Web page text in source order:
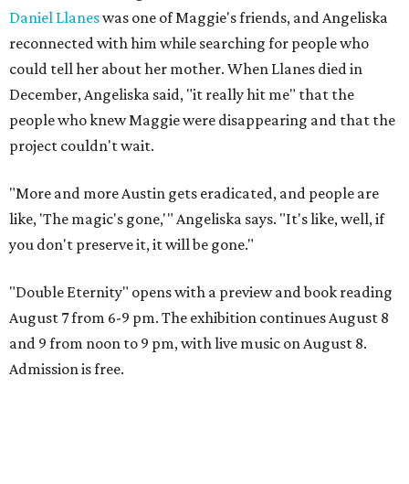
Daniel Llaneswas one of Maggie's friends, and Angeliska
reconnected with him while searching for people who
could tell her about her mother. When Llanes died in
December, Angeliska said, "it really hit me" that the
people who knew Maggie were disappearing and that the
project couldn't wait.
"More and more Austin gets eradicated, and people are
like, 'The magic's gone,'" Angeliska says. "It's like, well, if
you don't preserve it, it will be gone."
"Double Eternity" opens with a preview and book reading
August 7 from 6-9 pm. The exhibition continues August 8
and 9 from noon to 9 pm, with live music on August 8.
Admission is free.